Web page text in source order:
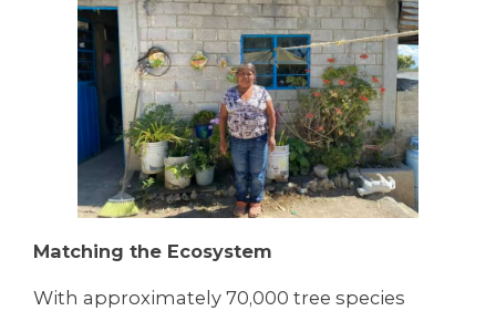
Matching the Ecosystem
With approximately 70,000 tree species